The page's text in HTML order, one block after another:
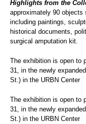
Highlights from the
approximately 90 objects
including paintings,
historical documents,
surgical amputation kit.
The exhibition is open to
31, in the newly
St.) in the URBN Center
The exhibition is open to
31, in the newly
St.) in the URBN Center